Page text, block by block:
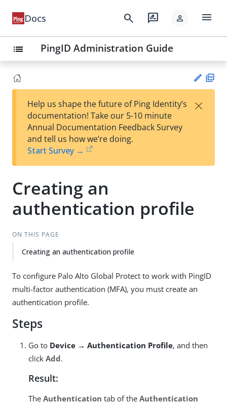
Docs search rate_review person menu
list PingID Administration Guide
Su
t
Help us shape the future of Ping Identity’s
documentation! Take our 5-10 minute
Annual Documentation Feedback Survey
and tell us how we’re doing.
Start Survey →
×
Creating an
authentication profile
ON THIS PAGE
Creating an authentication profile
To configure Palo Alto Global Protect to work with PingID
multi-factor authentication (MFA), you must create an
authentication profile.
Steps
Go to Device → Authentication Profile, and then
click Add.
Result:
The Authentication tab of the Authentication